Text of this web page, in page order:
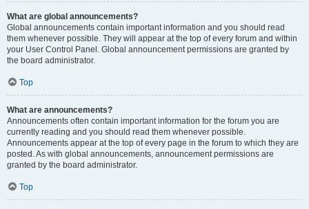
What are global announcements?
Global announcements contain important information and you should read
them whenever possible. They will appear at the top of every forum and within
your User Control Panel. Global announcement permissions are granted by
the board administrator.
Top
What are announcements?
Announcements often contain important information for the forum you are
currently reading and you should read them whenever possible.
Announcements appear at the top of every page in the forum to which they are
posted. As with global announcements, announcement permissions are
granted by the board administrator.
Top